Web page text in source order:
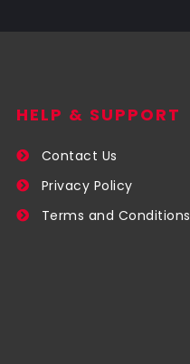
HELP & SUPPORT
Contact Us
Privacy Policy
Terms and Conditions